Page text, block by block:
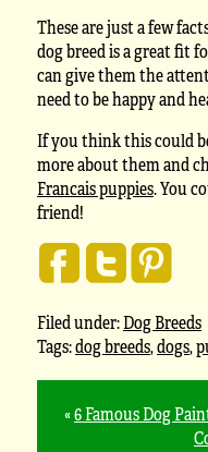
These are just a few
dog breed is a great fit
can give them the
need to be happy and
If you think this could
more about them and
Francais puppies. You
friend!
Filed under:Dog Breeds
Tags:dog breeds,dogs,
«6 Famous Dog